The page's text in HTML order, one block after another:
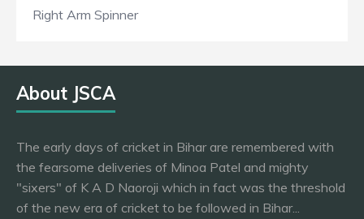
Right Arm Spinner
About JSCA
The early days of cricket in Bihar are remembered with
the fearsome deliveries of Minoa Patel and mighty
"sixers" of K A D Naoroji which in fact was the threshold
of the new era of cricket to be followed in Bihar...